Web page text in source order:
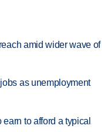
amid wider wave of
as unemployment
to afford a typical